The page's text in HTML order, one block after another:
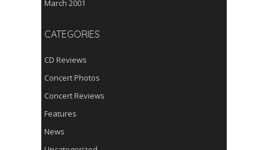
March 2001
CATEGORIES
CD Reviews
Concert Photos
Concert Reviews
Features
News